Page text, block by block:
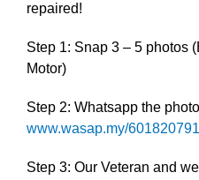
repaired!
Step 1: Snap 3 – 5 photos
Motor)
Step 2: Whatsapp the
www.wasap.my/
Step 3: Our Veteran and